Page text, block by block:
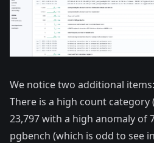
We notice two additional items:
There is a high count category
23,797 with a high anomaly of
pgbench (which is odd to see